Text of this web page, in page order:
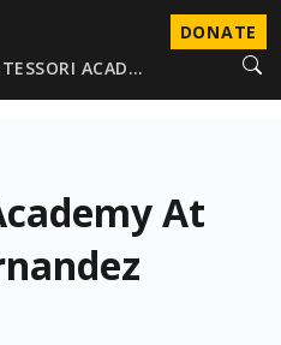
DONATE
ACAD…
At